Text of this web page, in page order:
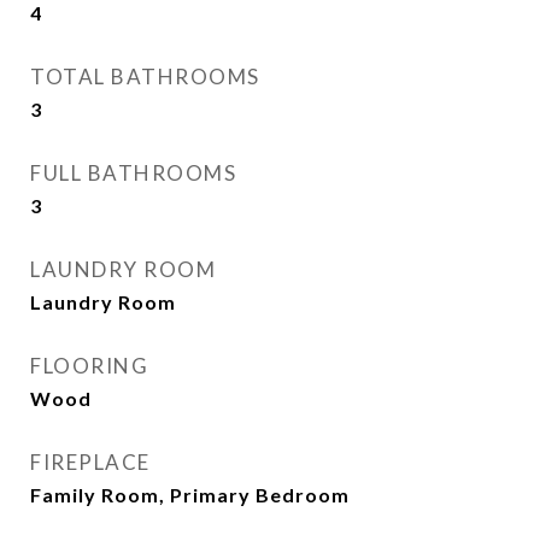
4
TOTAL BATHROOMS
3
FULL BATHROOMS
3
LAUNDRY ROOM
Laundry Room
FLOORING
Wood
FIREPLACE
Family Room, Primary Bedroom